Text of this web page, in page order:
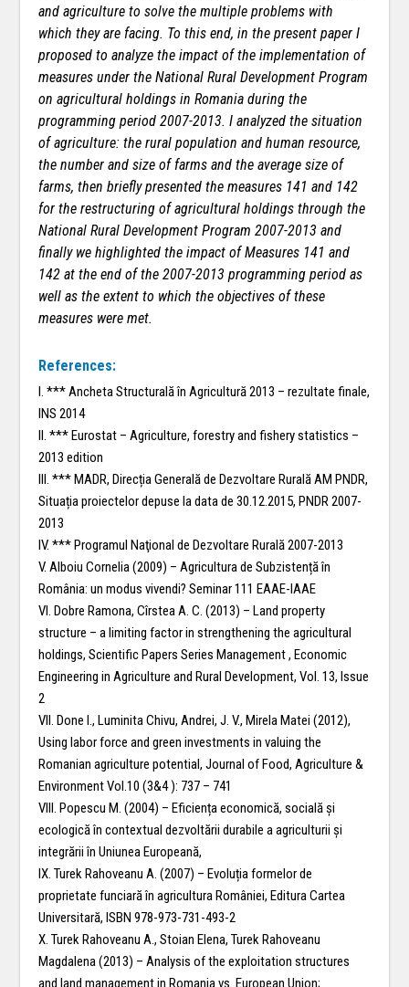
and agriculture to solve the multiple problems with
which they are facing. To this end, in the present paper I
proposed to analyze the impact of the implementation of
measures under the National Rural Development Program
on agricultural holdings in Romania during the
programming period 2007-2013. I analyzed the situation
of agriculture: the rural population and human resource,
the number and size of farms and the average size of
farms, then briefly presented the measures 141 and 142
for the restructuring of agricultural holdings through the
National Rural Development Program 2007-2013 and
finally we highlighted the impact of Measures 141 and
142 at the end of the 2007-2013 programming period as
well as the extent to which the objectives of these
measures were met.
References:
I. *** Ancheta Structurală în Agricultură 2013 – rezultate finale,
INS 2014
II. *** Eurostat – Agriculture, forestry and fishery statistics –
2013 edition
III. *** MADR, Direcția Generală de Dezvoltare Rurală AM PNDR,
Situația proiectelor depuse la data de 30.12.2015, PNDR 2007-
2013
IV. *** Programul Naţional de Dezvoltare Rurală 2007-2013
V. Alboiu Cornelia (2009) – Agricultura de Subzistență în
România: un modus vivendi? Seminar 111 EAAE-IAAE
VI. Dobre Ramona, Cîrstea A. C. (2013) – Land property
structure – a limiting factor in strengthening the agricultural
holdings, Scientific Papers Series Management , Economic
Engineering in Agriculture and Rural Development, Vol. 13, Issue
2
VII. Done I., Luminita Chivu, Andrei, J. V., Mirela Matei (2012),
Using labor force and green investments in valuing the
Romanian agriculture potential, Journal of Food, Agriculture &
Environment Vol.10 (3&4 ): 737 – 741
VIII. Popescu M. (2004) – Eficiența economică, socială și
ecologică în contextual dezvoltării durabile a agriculturii și
integrării în Uniunea Europeană,
IX. Turek Rahoveanu A. (2007) – Evoluția formelor de
proprietate funciară în agricultura României, Editura Cartea
Universitară, ISBN 978-973-731-493-2
X. Turek Rahoveanu A., Stoian Elena, Turek Rahoveanu
Magdalena (2013) – Analysis of the exploitation structures
and land management in Romania vs. European Union;